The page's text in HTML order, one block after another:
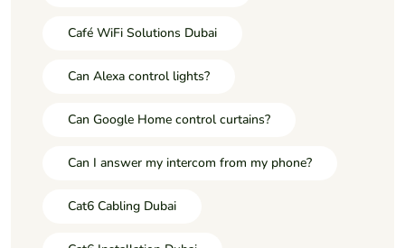
Café WiFi Solutions Dubai
Can Alexa control lights?
Can Google Home control curtains?
Can I answer my intercom from my phone?
Cat6 Cabling Dubai